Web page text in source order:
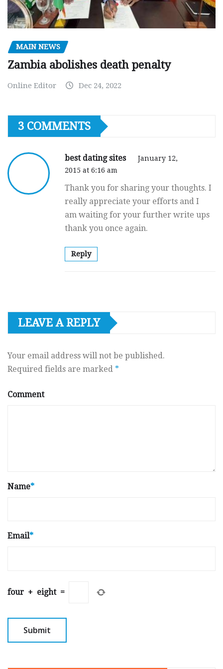
MAIN NEWS
Zambia abolishes death penalty
Online Editor Dec 24, 2022
3 COMMENTS
best dating sites
January 12,
2015 at 6:16 am
Thank you for sharing your thoughts. I
really appreciate your efforts and I
am waiting for your further write ups
thank you once again.
Reply
LEAVE A REPLY
Your email address will not be published.
Required fields are marked *
Comment
Name*
Email*
four + eight =